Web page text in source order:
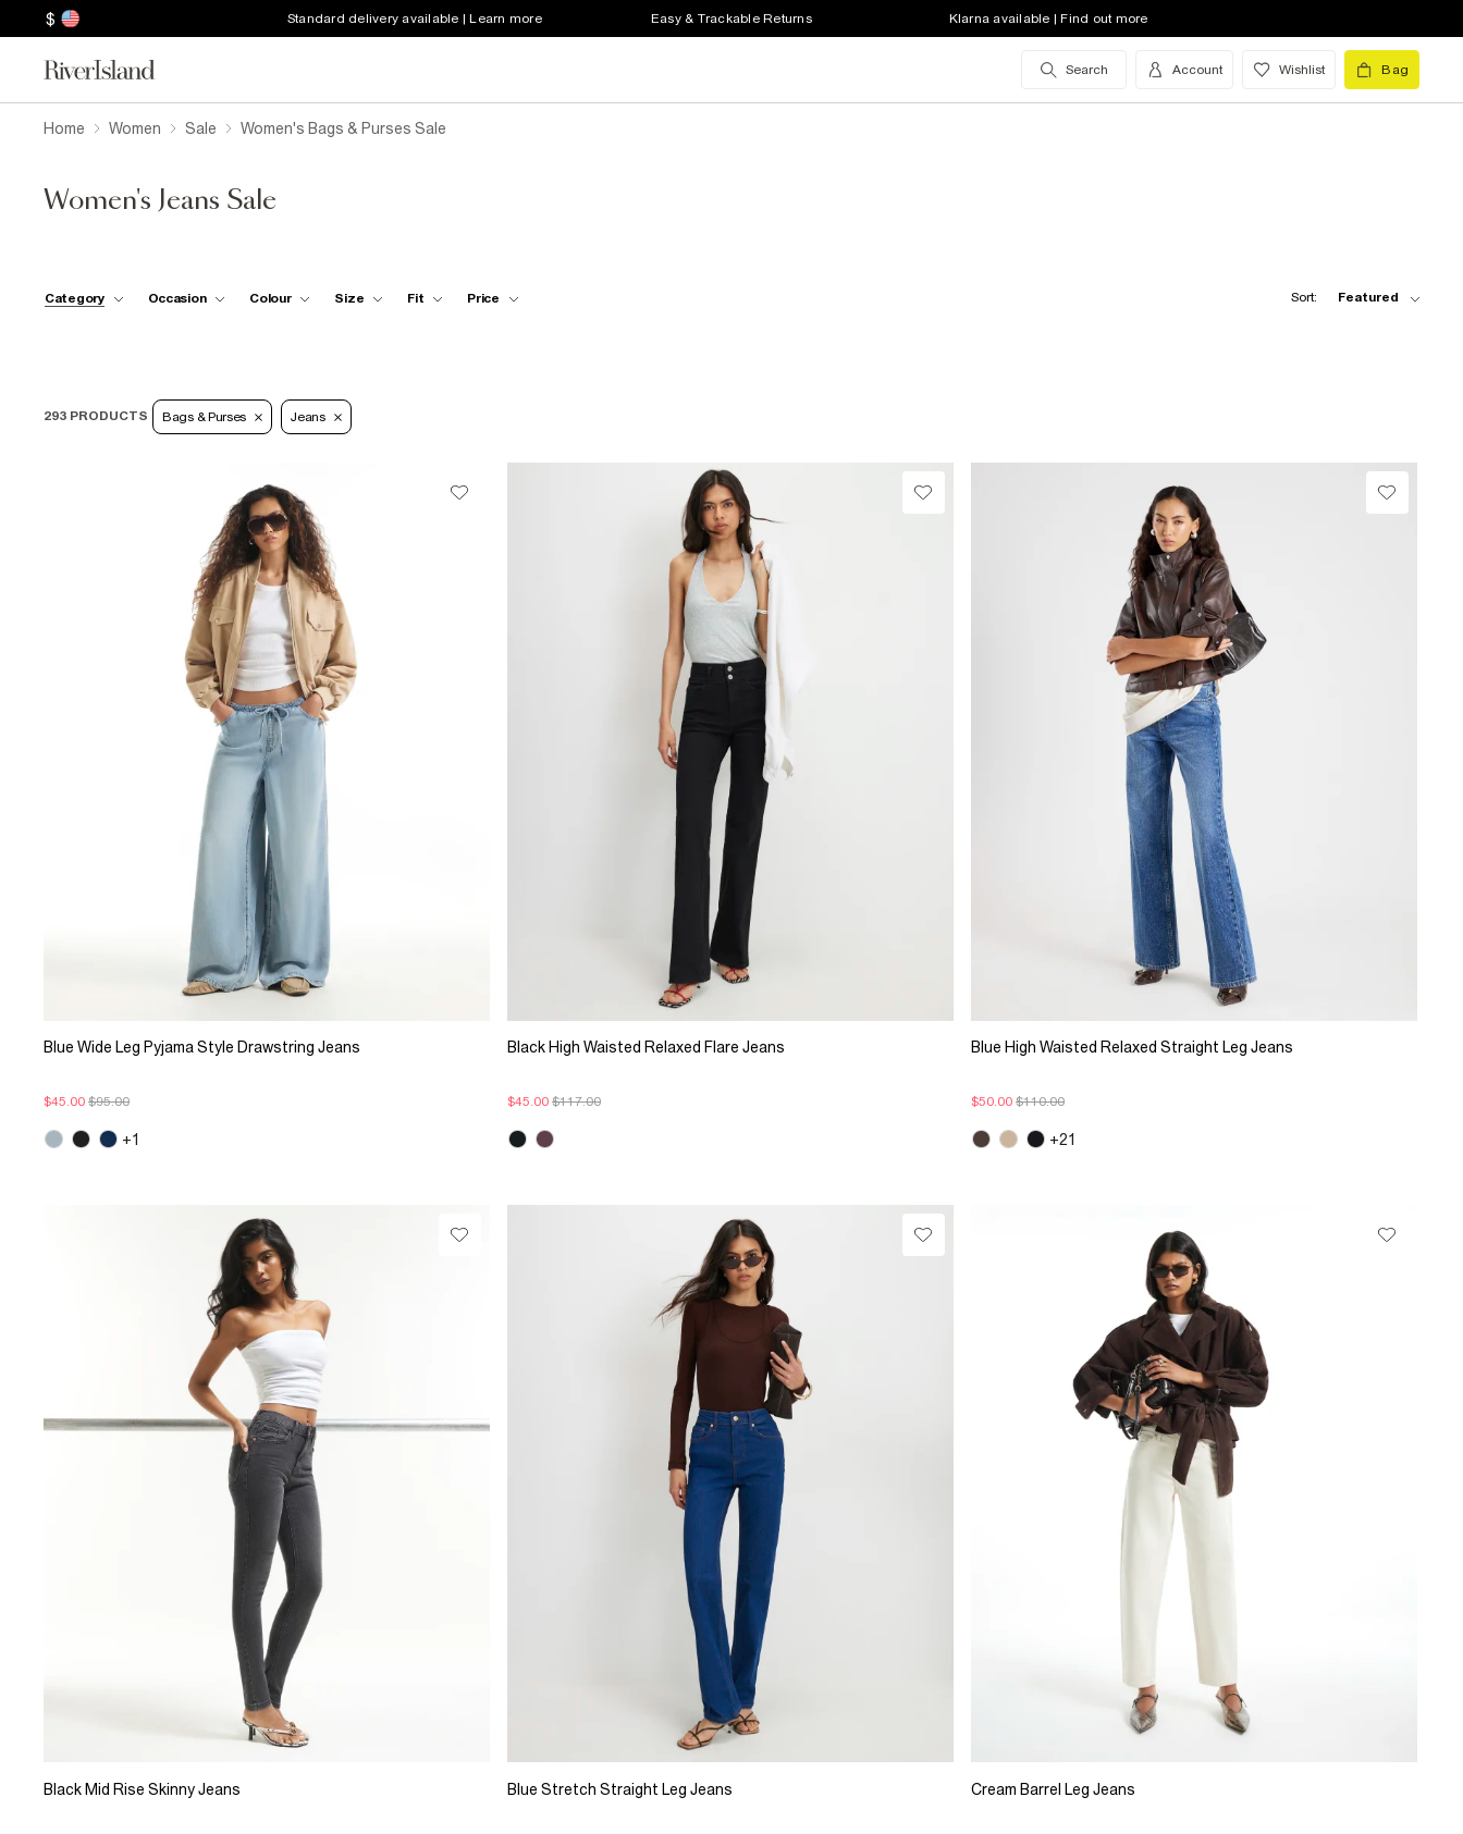
$ Standard delivery available | Learn more Easy & Trackable Returns Klarna available | Find out more
Search Account Wishlist Bag
Home Women Sale Women's Bags & Purses Sale
Women's Jeans Sale
Category Occasion Colour Size Fit Price Sort: Featured
293 PRODUCTS Bags & Purses Jeans
Blue Wide Leg Pyjama Style Drawstring Jeans
$45.00 $95.00
+1
Black High Waisted Relaxed Flare Jeans
$45.00 $117.00
Blue High Waisted Relaxed Straight Leg Jeans
$50.00 $110.00
+21
Black Mid Rise Skinny Jeans Blue Stretch Straight Leg Jeans Cream Barrel Leg Jeans